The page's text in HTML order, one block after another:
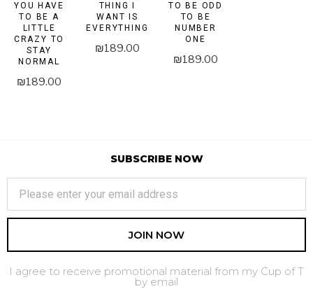
YOU HAVE
TO BE A
LITTLE
CRAZY TO
STAY
NORMAL
₪189.00
THING I
WANT IS
EVERYTHING
₪189.00
TO BE ODD
TO BE
NUMBER
ONE
₪189.00
SUBSCRIBE NOW
JOIN NOW
I agree to receive promotional material from my Cup of T
by email